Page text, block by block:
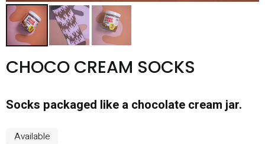
CHOCO CREAM SOCKS
Socks packaged like a chocolate cream jar.
Available